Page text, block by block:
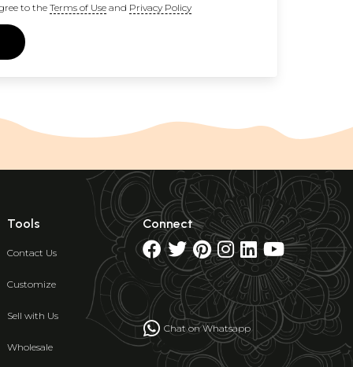
to the Terms of Useand Privacy Policy
Tools
Contact Us
Customize
Sell with Us
Wholesale
Connect
Chat on Whatsapp